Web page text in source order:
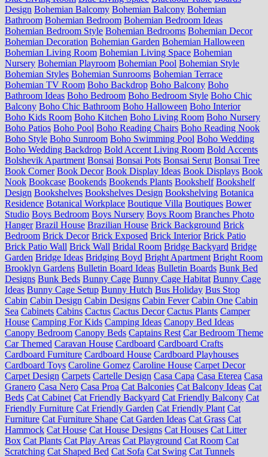
Design Bohemian Balcomy Bohemian Balcony Bohemian
Bathroom Bohemian Bedroom Bohemian Bedroom Ideas
Bohemian Bedroom Style Bohemian Bedrooms Bohemian Decor
Bohemian Decoration Bohemian Garden Bohemian Halloween
Bohemian Living Room Bohemian Living Space Bohemian
Nursery Bohemian Playroom Bohemian Pool Bohemian Style
Bohemian Styles Bohemian Sunrooms Bohemian Terrace
Bohemian TV Room Boho Backdrop Boho Balcony Boho
Bathroom Ideas Boho Bedroom Boho Bedroom Style Boho Chic
Balcony Boho Chic Bathroom Boho Halloween Boho Interior
Boho Kids Room Boho Kitchen Boho Living Room Boho Nursery
Boho Patios Boho Pool Boho Reading Chairs Boho Reading Nook
Boho Style Boho Sunroom Boho Swimming Pool Boho Wedding
Boho Wedding Backdrop Bold Accent Living Room Bold Accents
Bolshevik Apartment Bonsai Bonsai Pots Bonsai Serut Bonsai Tree
Book Corner Book Decor Book Display Ideas Book Displays Book
Nook Bookcase Bookends Bookends Plants Bookshelf Bookshelf
Design Bookshelves Bookshelves Design Bookshelving Botanica
Residence Botanical Workplace Boutique Villa Boutiques Bower
Studio Boys Bedroom Boys Nursery Boys Room Branches Photo
Hanger Brazil House Brazilian House Brick Background Brick
Bedroom Brick Decor Brick Exposed Brick Interior Brick Patio
Brick Patio Wall Brick Wall Bridal Room Bridge Backyard Bridge
Garden Bridge Ideas Bridging Boyd Bright Apartment Bright Room
Brooklyn Gardens Bulletin Board Ideas Bulletin Boards Bunk Bed
Designs Bunk Beds Bunny Cage Bunny Cage Habitat Bunny Cage
Ideas Bunny Cage Setup Bunny Hutch Bus Holiday Bus Stop
Cabin Cabin Design Cabin Designs Cabin Fever Cabin One Cabin
Sea Cabinets Cabins Cactus Cactus Decor Cactus Plants Camper
House Camping For Kids Camping Ideas Canopy Bed Ideas
Canopy Bedroom Canopy Beds Captains Rest Car Bedroom Theme
Car Themed Caravan House Cardboard Cardboard Crafts
Cardboard Furniture Cardboard House Cardboard Playhouses
Cardboard Toys Caroline Gomez Caroline House Carpet Decor
Carpet Design Carpets Cartelle Design Casa Capa Casa Eterea Casa
Granero Casa Nero Casa Proa Cat Balconies Cat Balcony Ideas Cat
Beds Cat Cabinet Cat Friendly Backyard Cat Friendly Balcony Cat
Friendly Furniture Cat Friendly Garden Cat Friendly Plant Cat
Furniture Cat Furniture Shape Cat Garden Ideas Cat Grass Cat
Hammock Cat House Cat House Designs Cat Houses Cat Litter
Box Cat Plants Cat Play Areas Cat Playground Cat Room Cat
Scratching Cat Shaped Bed Cat Sofa Cat Swing Cat Tunnels